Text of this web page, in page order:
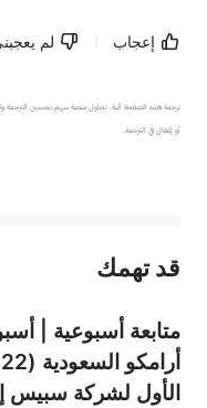
إعجاب لم
ترجمة هذه الصفحة آلية. تحاول منصة سهم تحسين الترجمة
أو إغفال في الترجمة.
عند الضرورة، يرجى استشارة مستشار استثمار محترف. لا
قد تهمك
متابعة أسبوعية |
الأول لشركة